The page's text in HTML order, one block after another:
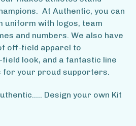
At Authentic, you can
uniform with logos, team
and numbers. We also have
off-field apparel to
look, and a fantastic line
for your proud supporters.
Design your own Kit